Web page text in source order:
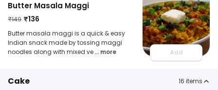
Butter Masala Maggi
₹149 ₹136
Butter masala maggi is a quick & easy
Indian snack made by tossing maggi
noodles along with mixed ve... more Add
Cake 16 items